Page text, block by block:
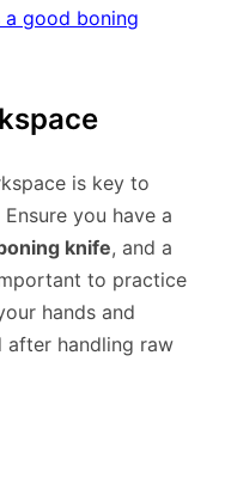
a good boning
is key to
you have a
knife, and a
to practice
hands and
after handling raw